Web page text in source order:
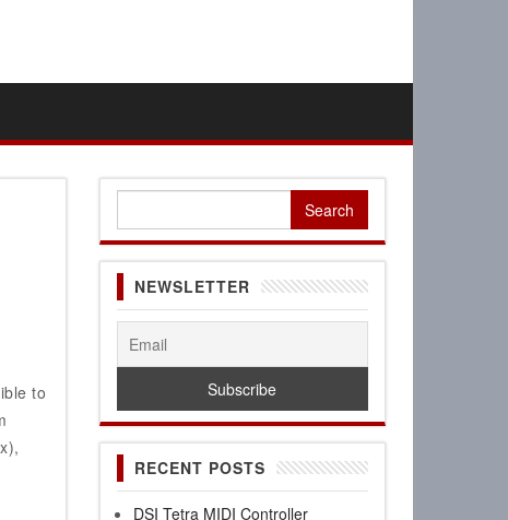
to
NEWSLETTER
RECENT POSTS
DSI Tetra MIDI Controller